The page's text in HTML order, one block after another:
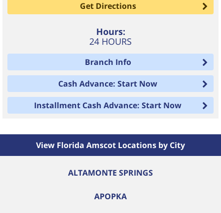
Get Directions
Hours:
24 HOURS
Branch Info
Cash Advance: Start Now
Installment Cash Advance: Start Now
View Florida Amscot Locations by City
ALTAMONTE SPRINGS
APOPKA